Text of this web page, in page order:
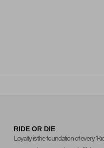
RIDE OR DIE
Loyalty is the foundation of every